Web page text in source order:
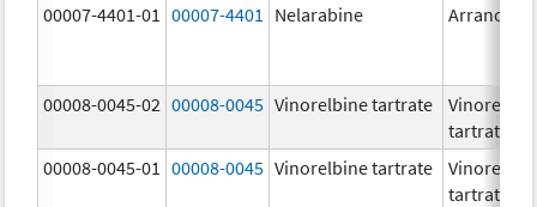
00007-4401-01 00007-4401 Nelarabine Arranon
00008-0045-02 00008-0045 Vinorelbine tartrate
tartrate
00008-0045-01
00008-0045 Vinorelbine tartrate
tartrate